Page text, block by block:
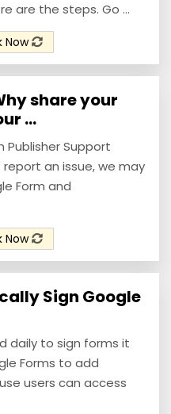
are the steps. Go ...
Now
share your
...
Publisher Support
an issue, we may
Form and
Now
Sign Google
daily to sign forms it
Forms to add
users can access